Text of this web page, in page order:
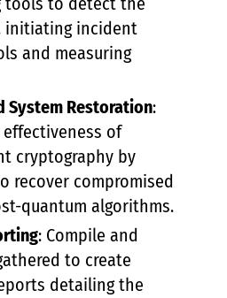
initiating incident
and measuring
System Restoration:
of
cryptography by
recover compromised
quantum algorithms.
: Compile and
to create
detailing the